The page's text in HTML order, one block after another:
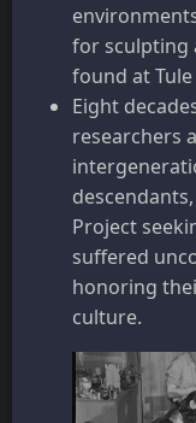
for sculpting
found at Tule
Eight
researchers
Project
suffered
honoring
culture.